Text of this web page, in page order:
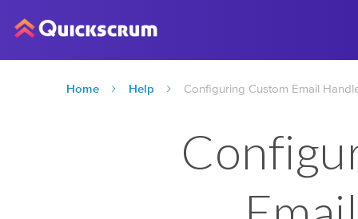
Home Help Configuring Custom Email